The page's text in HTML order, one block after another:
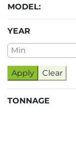
MODEL:
YEAR
Apply Clear
TONNAGE